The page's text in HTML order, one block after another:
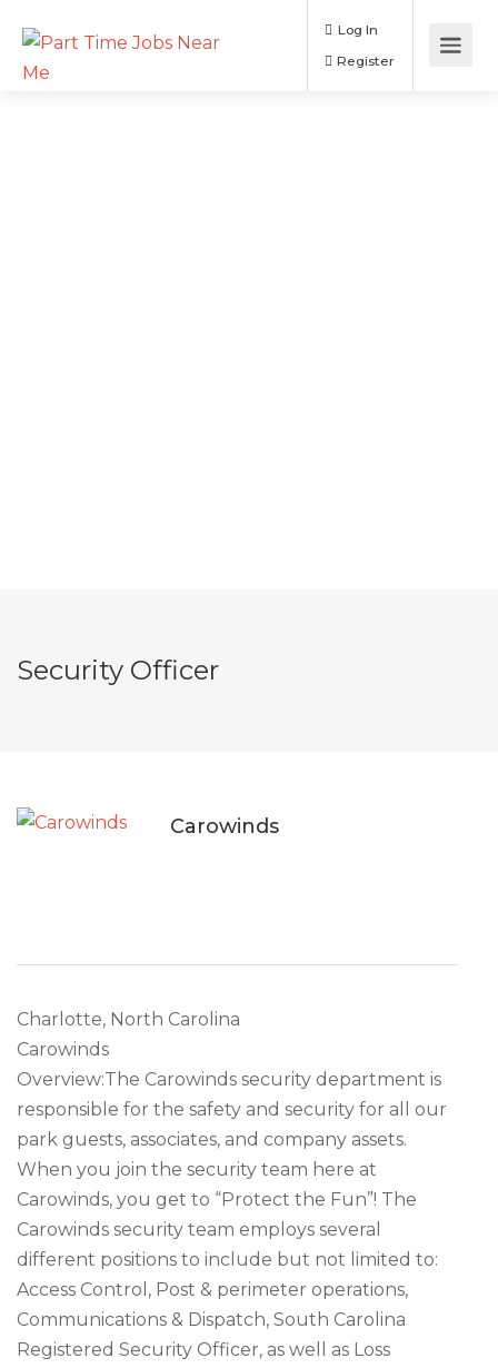
Log In
Security Officer
Carowinds
Charlotte, North Carolina
Carowinds
Overview:The Carowinds security department is
responsible for the safety and security for all our
park guests, associates, and company assets.
When you join the security team here at
Carowinds, you get to “Protect the Fun”! The
Carowinds security team employs several
different positions to include but not limited to:
Access Control, Post & perimeter operations,
Communications & Dispatch, South Carolina
Registered Security Officer, as well as Loss